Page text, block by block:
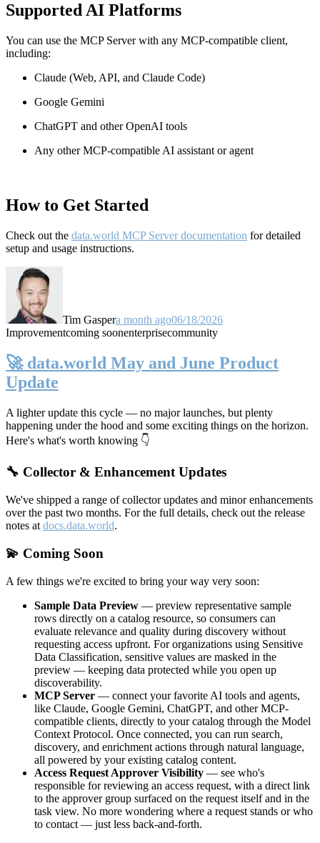
Supported AI Platforms
You can use the MCP Server with any MCP-compatible client,
including:
Claude (Web, API, and Claude Code)
Google Gemini
ChatGPT and other OpenAI tools
Any other MCP-compatible AI assistant or agent
How to Get Started
Check out the data.world MCP Server documentation for detailed
setup and usage instructions.
Tim Gaspera month ago06/18/2026
Improvementcoming soonenterprisecommunity
🚀 data.world May and June Product
Update
A lighter update this cycle — no major launches, but plenty
happening under the hood and some exciting things on the horizon.
Here's what's worth knowing 👇
🔧 Collector & Enhancement Updates
We've shipped a range of collector updates and minor enhancements
over the past two months. For the full details, check out the release
notes at docs.data.world.
💫 Coming Soon
A few things we're excited to bring your way very soon:
Sample Data Preview — preview representative sample
rows directly on a catalog resource, so consumers can
evaluate relevance and quality during discovery without
requesting access upfront. For organizations using Sensitive
Data Classification, sensitive values are masked in the
preview — keeping data protected while you open up
discoverability.
MCP Server — connect your favorite AI tools and agents,
like Claude, Google Gemini, ChatGPT, and other MCP-
compatible clients, directly to your catalog through the Model
Context Protocol. Once connected, you can run search,
discovery, and enrichment actions through natural language,
all powered by your existing catalog content.
Access Request Approver Visibility — see who's
responsible for reviewing an access request, with a direct link
to the approver group surfaced on the request itself and in the
task view. No more wondering where a request stands or who
to contact — just less back-and-forth.